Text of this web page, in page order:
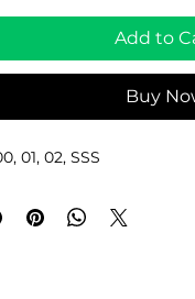
Add to
Buy
01, 02, SSS